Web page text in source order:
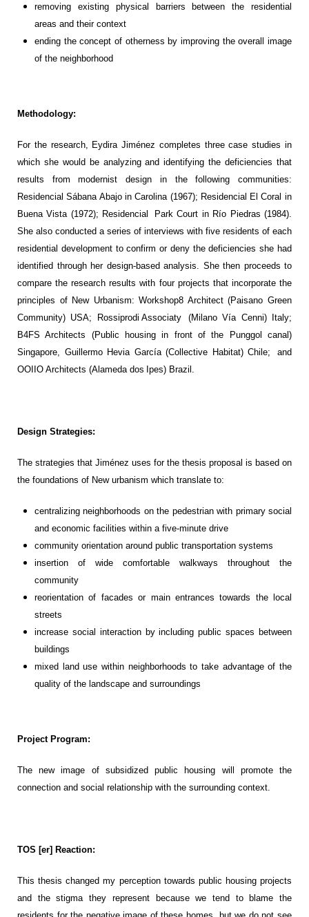
removing existingphysical barriers betweenthe residential
areas and theircontext
ending the concept of otherness by improving theoverall
image
of the neighborhood
Methodology:
For the research, EydiraJiménez completes threecase studies in
which she would be analyzingand identifying thedeficienciesthat
results from modernist design
in the following communities:
Residencial SábanaAbajo in Carolina (1967); Residencial El Coral in
Buena Vista (1972); Residencial Park Court in Río Piedras (1984).
She also conducted a series of interviews with five residents of each
residential development toconfirm or denythedeficienciesshe had
identified through her design-based analysis. Shethen proceeds to
compare theresearch results with fourprojects that incorporate the
principles of New Urbanism: Workshop8 Architect (Paisano Green
Community) USA; Rossiprodi Associaty(MilanoVía Cenni) Italy;
B4FS Architects (Public housing in front of the Punggol canal)
Singapore, Guillermo HeviaGarcía (Collective Habitat) Chile; and
OOIIO Architects (Alameda dos Ipes) Brazil .
Design Strategies:
The strategies that Jiménez uses for the thesis proposal is based on
the foundations of New urbanism which translate to:
centralizingneighborhoods on the pedestrian with primarysocial
and economic facilities within a five-minute drive
community orientation around public transportation systems
insertion of wide comfortable walkways throughout
the
community
reorientation of facades or main entrances towards the local
streets
increase social interaction by including public spaces between
buildings
mixed land use within neighborhoods to take advantage of the
quality of the landscape and surroundings
Project Program:
The new image of subsidized public housing will promote the
connection and social relationship with the surrounding context.
TOS [er] Reaction:
This thesis changed my perceptiontowards public housing projects
and the stigma they represent
because we tend to blame the